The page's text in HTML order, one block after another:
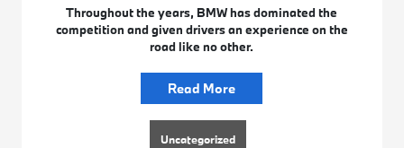
Throughout the years, BMW has dominated the
competition and given drivers an experience on the
road like no other.
Read More
Uncategorized